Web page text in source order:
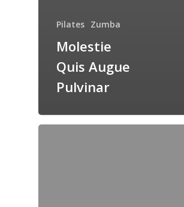
Pilates Zumba
Molestie
Quis Augue
Pulvinar